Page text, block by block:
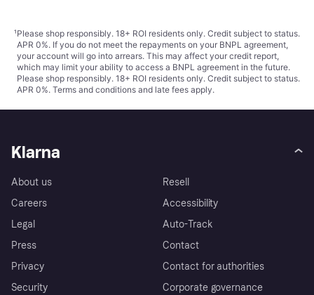
¹Please shop responsibly. 18+ ROI residents only. Credit subject to status.
APR 0%. If you do not meet the repayments on your BNPL agreement,
your account will go into arrears. This may affect your credit report,
which may limit your ability to access a BNPL agreement in the future.
Please shop responsibly. 18+ ROI residents only. Credit subject to status.
APR 0%. Terms and conditions and late fees apply.
Klarna
About us
Careers
Legal
Press
Privacy
Security
Resell
Accessibility
Auto-Track
Contact
Contact for authorities
Corporate governance